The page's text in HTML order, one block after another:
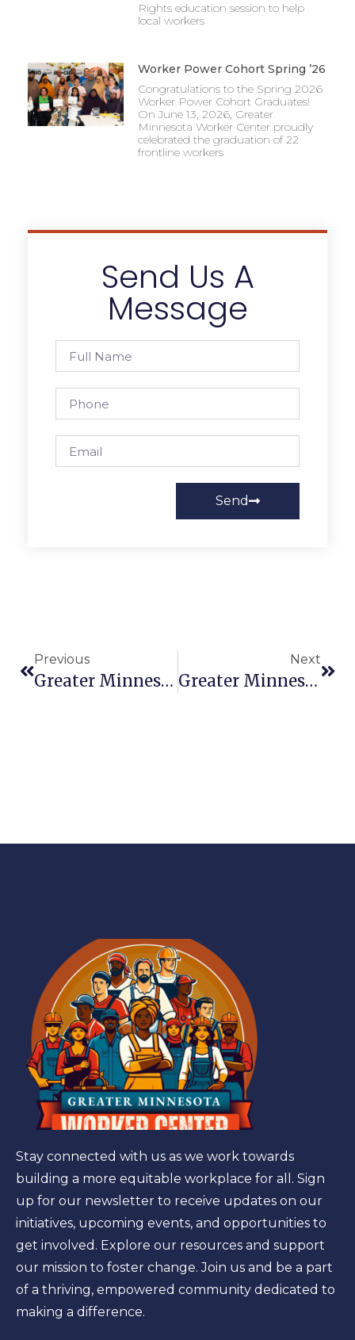
Rights education session to help
local workers
Worker Power Cohort Spring ’26
Congratulations to the Spring 2026
Worker Power Cohort Graduates!
On June 13, 2026, Greater
Minnesota Worker Center proudly
celebrated the graduation of 22
frontline workers
Send Us A
Message
Send
Previous
Greater Minnesota Worker Center Statement On DACA
Next
Greater Minnesota Worker Get Out The Vote (GOTV) Organizer
Stay connected with us as we work towards
building a more equitable workplace for all. Sign
up for our newsletter to receive updates on our
initiatives, upcoming events, and opportunities to
get involved. Explore our resources and support
our mission to foster change. Join us and be a part
of a thriving, empowered community dedicated to
making a difference.